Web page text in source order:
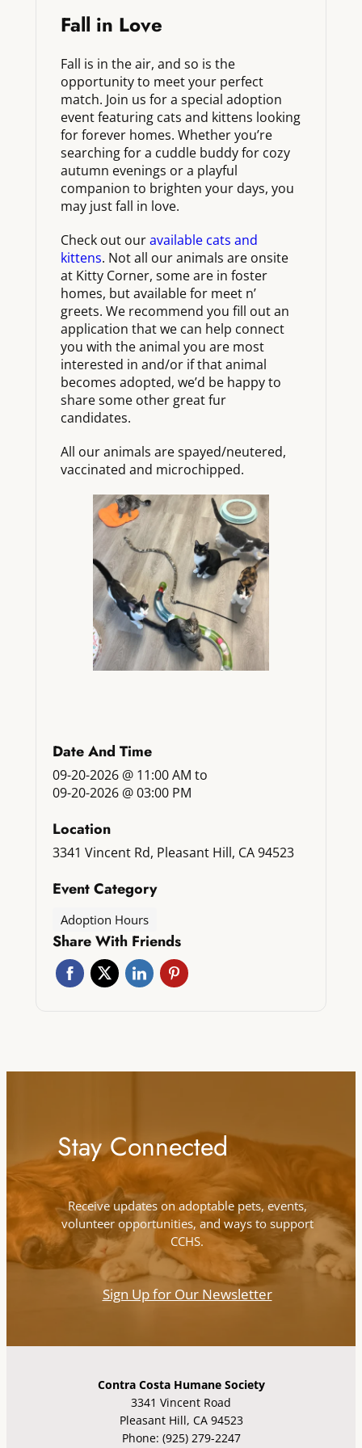
Fall in Love
Fall is in the air, and so is the
opportunity to meet your perfect
match. Join us for a special adoption
event featuring cats and kittens looking
for forever homes. Whether you’re
searching for a cuddle buddy for cozy
autumn evenings or a playful
companion to brighten your days, you
may just fall in love.
Check out ouravailable cats and
kittens. Not all our animals are onsite
at Kitty Corner, some are in foster
homes, but available for meet n’
greets. We recommend you fill out an
application that we can help connect
you with the animal you are most
interested in and/or if that animal
becomes adopted, we’d be happy to
share some other great fur
candidates.
All our animals are spayed/neutered,
vaccinated and microchipped.
Date And Time
09-20-2026 @ 11:00 AM to
09-20-2026 @ 03:00 PM
Location
3341 Vincent Rd, Pleasant Hill, CA 94523
Event Category
Adoption Hours
Share With Friends
Stay Connected
Receive updates on adoptable pets, events,
volunteer opportunities, and ways to support
CCHS.
Sign Up for Our Newsletter
Contra Costa Humane Society
3341 Vincent Road
Pleasant Hill, CA 94523
Phone: (925) 279-2247